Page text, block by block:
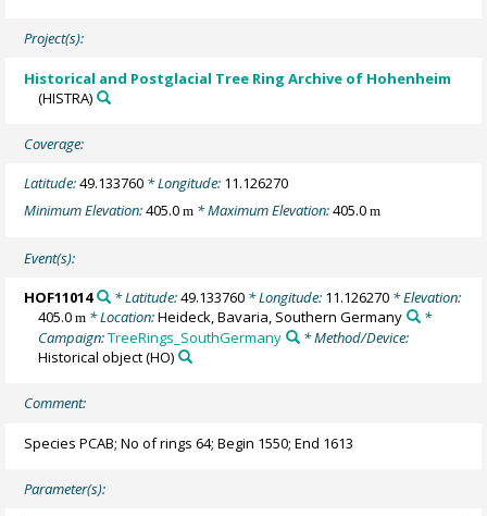
Project(s):
Historical and Postglacial Tree Ring Archive of Hohenheim
(HISTRA)
Coverage:
Latitude:49.133760 * Longitude: 11.126270
Minimum Elevation:405.0m * Maximum Elevation:405.0m
Event(s):
HOF11014 * Latitude:49.133760* Longitude: 11.126270* Elevation:
405.0m * Location:Heideck, Bavaria, Southern Germany
*
Campaign:TreeRings_SouthGermany
* Method/Device:
Historical object(HO)
Comment:
Species PCAB; No of rings 64; Begin 1550; End 1613
Parameter(s):